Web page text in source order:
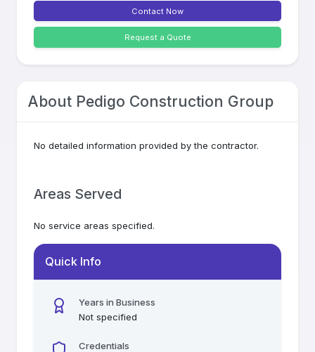
Contact Now
Request a Quote
About Pedigo Construction Group
No detailed information provided by the contractor.
Areas Served
No service areas specified.
Quick Info
Years in Business
Not specified
Credentials